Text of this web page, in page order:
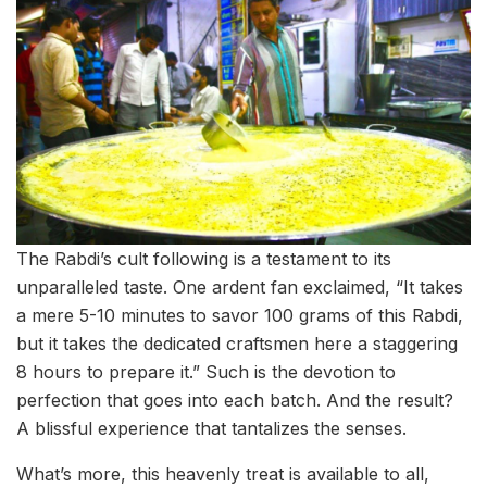
The Rabdi’s cult following is a testament to its
unparalleled taste. One ardent fan exclaimed, “It takes
a mere 5-10 minutes to savor 100 grams of this Rabdi,
but it takes the dedicated craftsmen here a staggering
8 hours to prepare it.” Such is the devotion to
perfection that goes into each batch. And the result?
A blissful experience that tantalizes the senses.
What’s more, this heavenly treat is available to all,